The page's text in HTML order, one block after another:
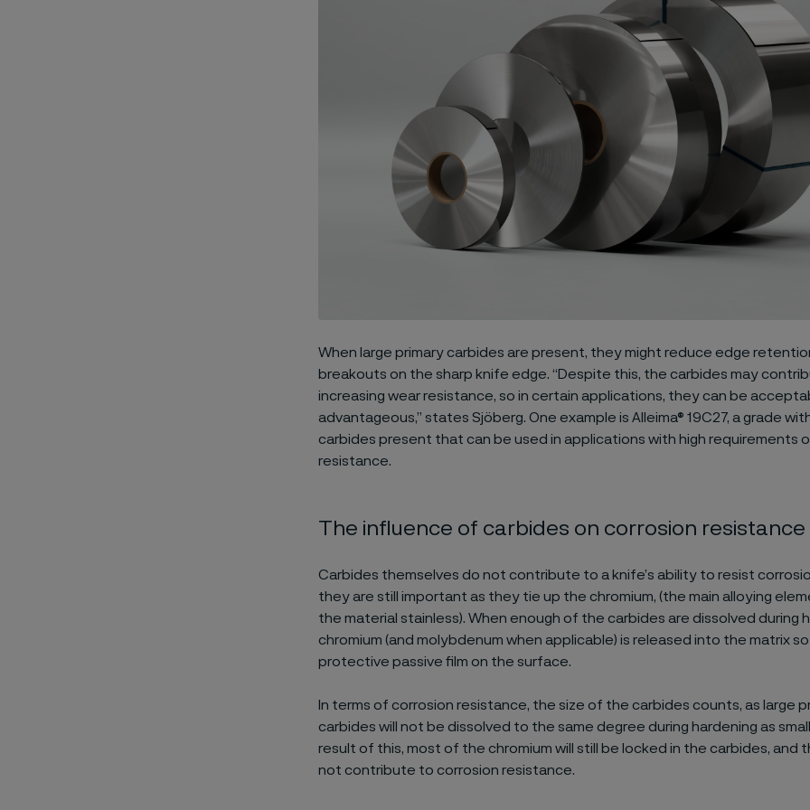
When large primary carbides are present, they might reduce edge
breakouts on the sharp knife edge. “Despite this, the carbides may
increasing wear resistance, so in certain applications, they can be
advantageous,” states Sjöberg. One example is Alleima® 19C27, a grade
carbides present that can be used in applications with high requirements
resistance.
The influence of carbides on corrosion resistance
Carbides themselves do not contribute to a knife’s ability to resist
they are still important as they tie up the chromium, (the main alloying
the material stainless). When enough of the carbides are dissolved during
chromium (and molybdenum when applicable) is released into the matrix
protective passive film on the surface.
In terms of corrosion resistance, the size of the carbides counts, as large
carbides will not be dissolved to the same degree during hardening as
result of this, most of the chromium will still be locked in the carbides, and
not contribute to corrosion resistance.